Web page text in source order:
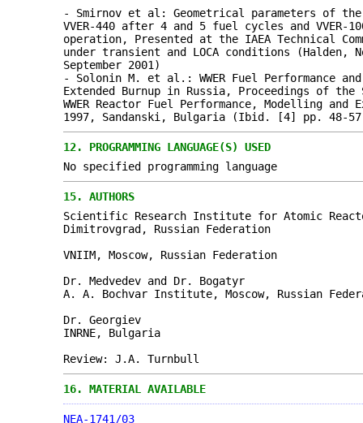
- Smirnov et al: Geometrical parameters of
VVER-440 after 4 and 5 fuel cycles and
operation, Presented at the IAEA Technical
under transient and LOCA conditions (Halden,
September 2001)
- Solonin M. et al.: WWER Fuel Performance
Extended Burnup in Russia, Proceedings of
WWER Reactor Fuel Performance, Modelling
1997, Sandanski, Bulgaria (Ibid. [4] pp. 48-
12. PROGRAMMING LANGUAGE(S) USED
No specified programming language
15. AUTHORS
Scientific Research Institute for Atomic
Dimitrovgrad, Russian Federation
VNIIM, Moscow, Russian Federation
Dr. Medvedev and Dr. Bogatyr
A. A. Bochvar Institute, Moscow, Russian
Dr. Georgiev
INRNE, Bulgaria
Review: J.A. Turnbull
16. MATERIAL AVAILABLE
NEA-1741/03